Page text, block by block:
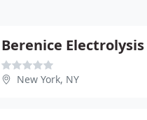
New York, NY